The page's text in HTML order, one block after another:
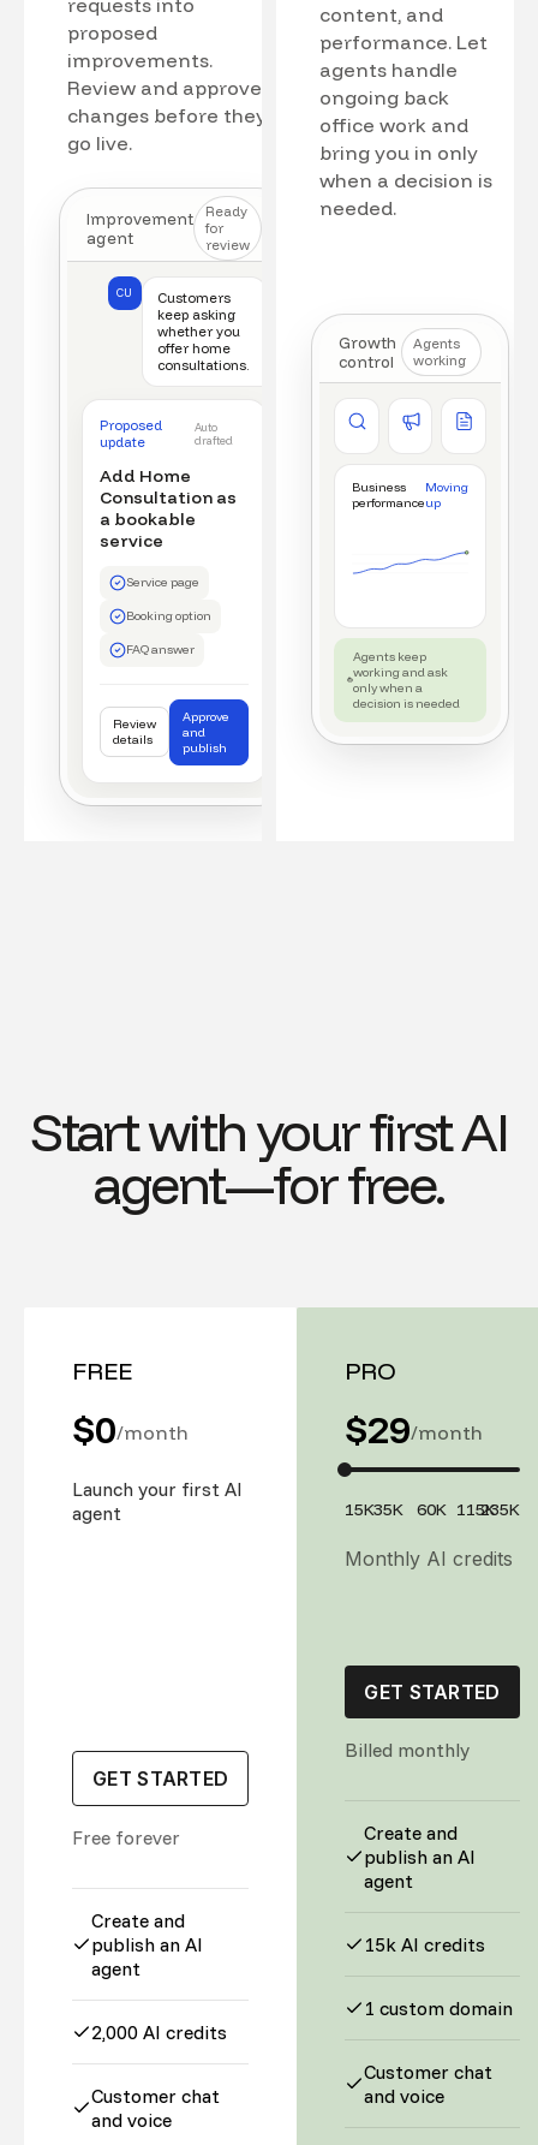
proposed
improvements.
Review and approve
changes before they
go live.
Improvement
agent
Ready
for
review
CU
Customers
keep asking
whether you
offer home
consultations.
Proposed
update
Auto
drafted
Add Home
Consultation as
a bookable
service
Service page
Booking option
FAQ answer
Review
details
Approve
and
publish
content, and
performance. Let
agents handle
ongoing back
office work and
bring you in only
when a decision is
needed.
Growth
control
Agents
working
Competitor watch
New offer detected
Ad manager
Business
performance
Moving
up
Agents keep
working and ask
only when a
decision is needed
Start with your first AI
agent—for free.
FREE
$0/month
Launch your first AI
agent
GET STARTED
Free forever
Create and
publish an AI
agent
2,000 AI credits
Customer chat
and voice
PRO
$29/month
15K35K 60K 115K235K
Monthly AI credits
GET STARTED
Billed monthly
Create and
publish an AI
agent
15k AI credits
1 custom domain
Customer chat
and voice